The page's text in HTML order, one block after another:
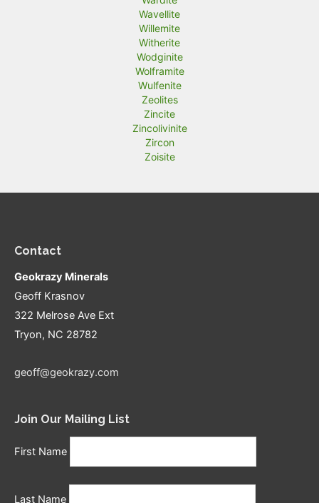
Wavellite
Willemite
Witherite
Wodginite
Wolframite
Wulfenite
Zeolites
Zincite
Zincolivinite
Zircon
Zoisite
Contact
Geokrazy Minerals
Geoff Krasnov
322 Melrose Ave Ext
Tryon, NC 28782
geoff@geokrazy.com
Join Our Mailing List
First Name
Last Name